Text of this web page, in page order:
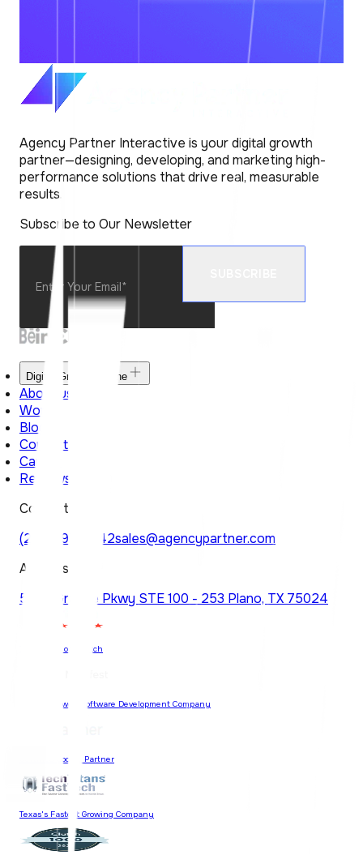
Agency Partner Interactive is your digital growth
partner—designing, developing, and marketing high-
performance solutions that drive real, measurable
results.
Subscribe to Our Newsletter
Digital Growth Engine
About us
Work
Blog
Contact Us
Career
Reviews
Contact
(214) 997-6742sales@agencypartner.com
Address
5830 Granite Pkwy STE 100 - 253 Plano, TX 75024
74 Reviews on Clutch
Most Reviewed Software Development Company
Certified Google Partner
Texas's Fastest Growing Company